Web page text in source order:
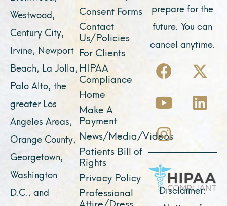
Westwood,
Century City,
Irvine, Newport
Beach, La Jolla,
Palo Alto, the
greater Los
Angeles Areas,
Orange County,
Georgetown,
Washington
D.C., and
Consent Forms
Contact
Us/Policies
For Clients
HIPAA
Compliance
Home
Make A
Payment
News/Media/Videos
Patients Bill of
Rights
Privacy Policy
Professional
Attire/Dress
prepare for the
future. You can
cancel anytime.
F
a
c
e
b
o
o
k
X
-
t
w
t
e
r
Y
o
u
t
u
b
e
L
i
n
k
i
n
I
n
s
t
a
g
r
a
m
Disclaimer: